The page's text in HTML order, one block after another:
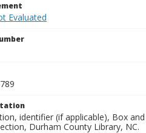
Evaluated
identifier (if applicable), Box
Durham County Library, NC.